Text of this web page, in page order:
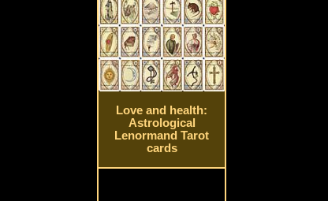
Love and health:
Astrological
Lenormand Tarot
cards